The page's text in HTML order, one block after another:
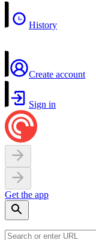
History
Create account
Sign in
Get the app